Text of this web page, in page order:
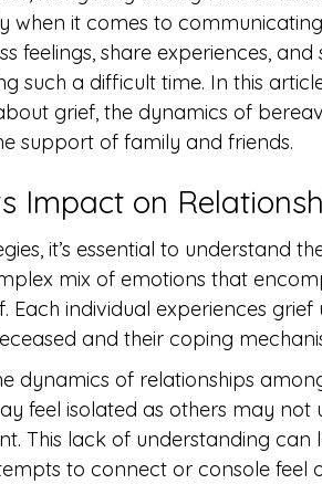
when it comes to
feelings, share experiences, and
such a difficult time. In this
grief, the dynamics of
support of family and friends.
Impact on
it’s essential to understand
mix of emotions that
Each individual experiences grief
and their coping
dynamics of relationships
feel isolated as others may not
This lack of understanding can
to connect or console feel